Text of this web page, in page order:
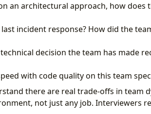
an architectural approach, how does
incident response? How did the
decision the team has made
with code quality on this team
there are real trade-offs in team
not just any job. Interviewers